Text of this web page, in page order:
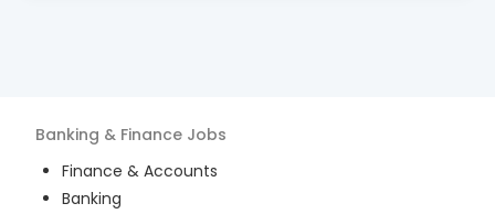
Banking & Finance Jobs
Finance & Accounts
Banking